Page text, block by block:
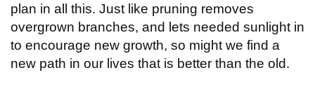
plan in all this. Just like pruning removes
overgrown branches, and lets needed sunlight in
to encourage new growth, so might we find a
new path in our lives that is better than the old.